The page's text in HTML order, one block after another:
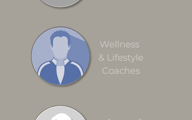
Wellness
& Lifestyle
Coaches